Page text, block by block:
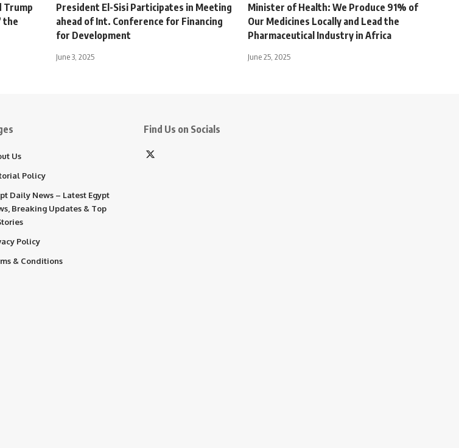
Trump
the
President El-Sisi Participates in Meeting
ahead of Int. Conference for Financing
for Development
June 3, 2025
Minister of Health: We Produce 91% of
Our Medicines Locally and Lead the
Pharmaceutical Industry in Africa
June 25, 2025
Us
Policy
Daily News – Latest Egypt
Breaking Updates & Top
Policy
& Conditions
Find Us on Socials